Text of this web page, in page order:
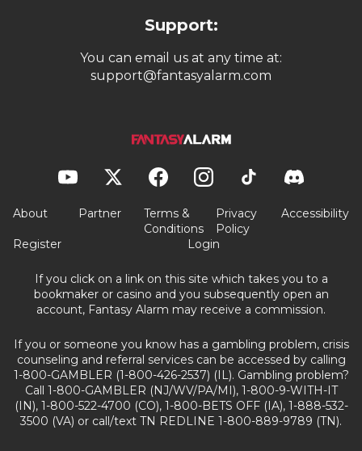
Support:
You can email us at any time at:
support@fantasyalarm.com
About Partner
Terms &
Conditions
Privacy
Policy
Accessibility
Register Login
If you click on a link on this site which takes you to a
bookmaker or casino and you subsequently open an
account, Fantasy Alarm may receive a commission.
If you or someone you know has a gambling problem, crisis
counseling and referral services can be accessed by calling
1-800-GAMBLER (1-800-426-2537) (IL). Gambling problem?
Call 1-800-GAMBLER (NJ/WV/PA/MI), 1-800-9-WITH-IT
(IN), 1-800-522-4700 (CO), 1-800-BETS OFF (IA), 1-888-532-
3500 (VA) or call/text TN REDLINE 1-800-889-9789 (TN).